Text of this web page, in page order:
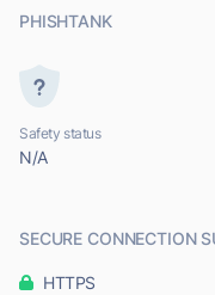
PHISHTANK
Safety status
N/A
SECURE CONNECTION
HTTPS